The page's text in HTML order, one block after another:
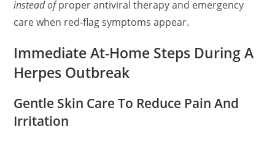
instead ofproper antiviral therapy and emergency
care when red‑flag symptoms appear.
Immediate At-Home Steps During A
Herpes Outbreak
Gentle Skin Care To Reduce Pain And
Irritation